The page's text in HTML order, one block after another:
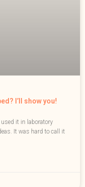
I’ll show you!
it in laboratory
It was hard to call it